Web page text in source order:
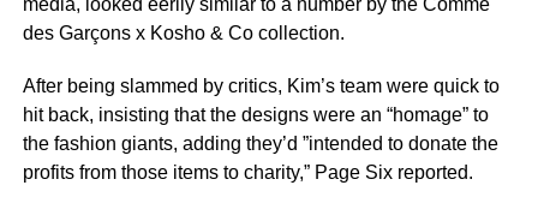
media, looked eerily similar to a number by the Comme
des Garçons x Kosho & Co collection.
After being slammed by critics, Kim’s team were quick to
hit back, insisting that the designs were an “homage” to
the fashion giants, adding they’d ”intended to donate the
profits from those items to charity,” Page Six reported.